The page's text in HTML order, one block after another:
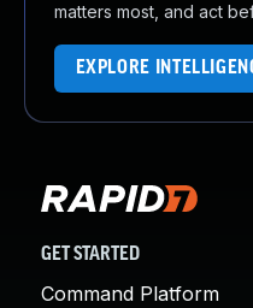
matters most, and act
EXPLORE
GET STARTED
Command Platform